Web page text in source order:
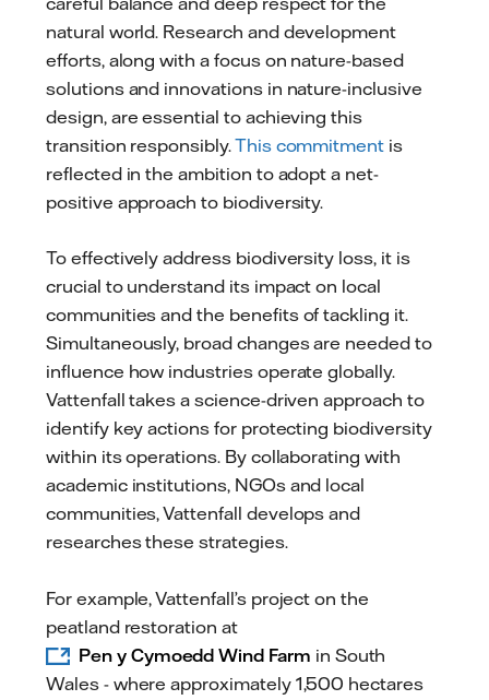
natural world. Research and development
efforts, along with a focus on nature-based
solutions and innovations in nature-inclusive
design, are essential to achieving this
transition responsibly.This commitment is
reflected in the ambition to adopt a net-
positive approach to biodiversity.
To effectively address biodiversity loss, it is
crucial to understand its impact on local
communities and the benefits of tackling it.
Simultaneously, broad changes are needed to
influence how industries operate globally.
Vattenfall takes a science-driven approach to
identify key actions for protecting biodiversity
within its operations. By collaborating with
academic institutions, NGOs and local
communities, Vattenfall develops and
researches these strategies.
For example, Vattenfall’s project on the
peatland restoration at
Pen y Cymoedd Wind Farm in South
Wales - where approximately 1,500 hectares